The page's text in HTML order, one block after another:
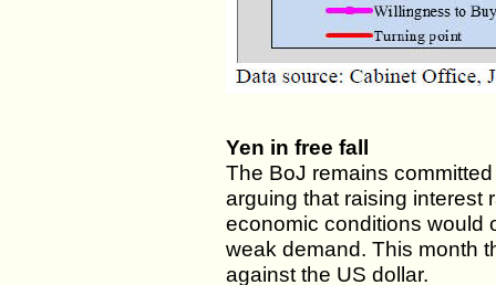
Yen in free fall
The BoJ remains
arguing that raising interest
economic conditions would
weak demand. This month
against the US dollar.